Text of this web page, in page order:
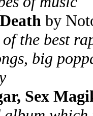
by
the best
big
Sex